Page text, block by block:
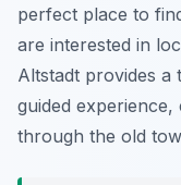
perfect place to
are interested in
Altstadt provides a
guided
through the old